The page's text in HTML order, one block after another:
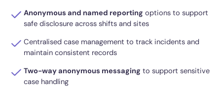
Anonymous and named reporting options to support
safe disclosure across shifts and sites
Centralised case management to track incidents and
maintain consistent records
Two-way anonymous messaging to support sensitive
case handling